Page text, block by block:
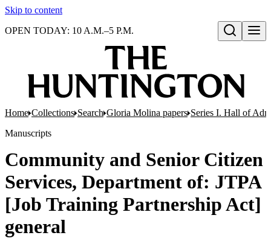
Skip to content
Open search
OPEN TODAY: 10 A.M.–5 P.M.
Home Collections Search Gloria Molina papers Series I. Hall of
Manuscripts
Community and Senior Citizen
Services, Department of: JTPA
[Job Training Partnership Act]
general